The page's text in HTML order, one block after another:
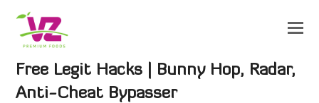
Free Legit Hacks | Bunny Hop, Radar,
Anti-Cheat Bypasser